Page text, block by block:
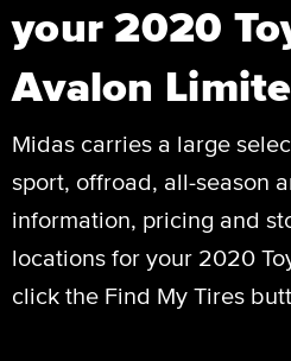
your 2020
Avalon
Midas carries a large
sport, offroad, all-season
information, pricing and
locations for your 2020
click the Find My Tires